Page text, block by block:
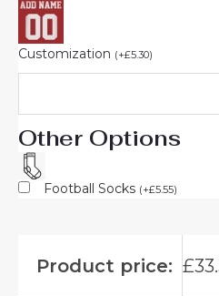
Customization (+£5.30)
Other Options
Football Socks (+£5.55)
Product price: £